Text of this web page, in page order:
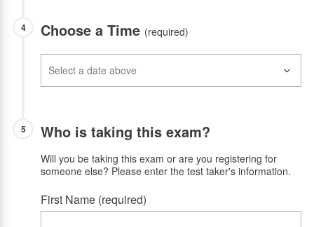
4 Choose a Time (required)
5 Who is taking this exam?
Will you be taking this exam or are you registering for
someone else? Please enter the test taker's information.
First Name (required)